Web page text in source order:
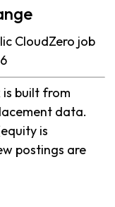
CloudZero job
is built from
data.
is
postings are